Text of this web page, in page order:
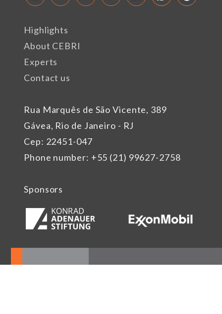
Rua Marquês de São Vicente, 389
Gávea, Rio de Janeiro - RJ
Cep: 22451-047
Phone number: +55 (21) 99627-2758
Highlights
About CEBRI
Experts
Contact us
Sponsors